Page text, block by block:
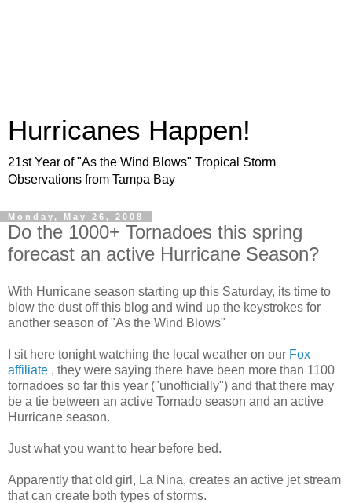
Hurricanes Happen!
21st Year of "As the Wind Blows" Tropical Storm
Observations from Tampa Bay
Monday, May 26, 2008
Do the 1000+ Tornadoes this spring
forecast an active Hurricane Season?
With Hurricane season starting up this Saturday, its time to
blow the dust off this blog and wind up the keystrokes for
another season of "As the Wind Blows"
I sit here tonight watching the local weather on our Fox
affiliate , they were saying there have been more than 1100
tornadoes so far this year ("unofficially") and that there may
be a tie between an active Tornado season and an active
Hurricane season.
Just what you want to hear before bed.
Apparently that old girl, La Nina, creates an active jet stream
that can create both types of storms.